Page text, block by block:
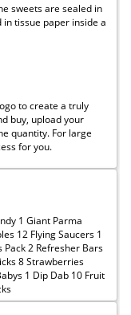
sweets are sealed in
tissue paper inside a
to create a truly
buy, upload your
quantity. For large
for you.
1 Giant Parma
12 Flying Saucers 1
Pack 2 Refresher Bars
8 Strawberries
1 Dip Dab 10 Fruit